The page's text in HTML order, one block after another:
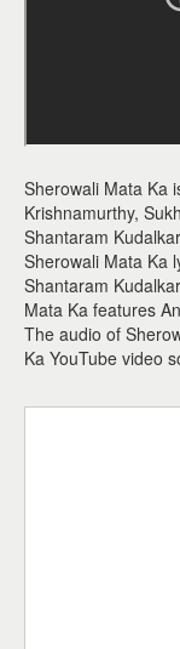
Sherowali Mata Ka
Krishnamurthy,
Shantaram
Sherowali Mata Ka
Shantaram
Mata Ka features
The audio of
Ka YouTube video